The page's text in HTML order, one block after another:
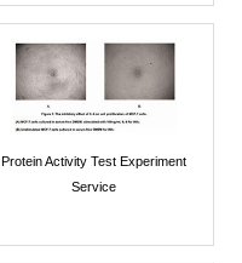
Protein Activity Test Experiment
Service